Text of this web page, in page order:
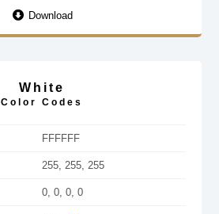
Download
White
Color Codes
FFFFFF
255, 255, 255
0, 0, 0, 0